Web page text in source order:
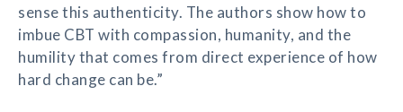
sense this authenticity. The authors show how to
imbue CBT with compassion, humanity, and the
humility that comes from direct experience of how
hard change can be.”